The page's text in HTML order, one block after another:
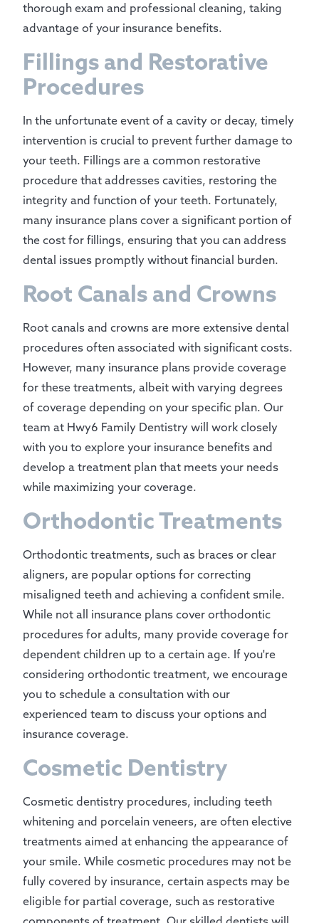
thorough exam and professional cleaning, taking
advantage of your insurance benefits.
Fillings and Restorative
Procedures
In the unfortunate event of a cavity or decay, timely
intervention is crucial to prevent further damage to
your teeth. Fillings are a common restorative
procedure that addresses cavities, restoring the
integrity and function of your teeth. Fortunately,
many insurance plans cover a significant portion of
the cost for fillings, ensuring that you can address
dental issues promptly without financial burden.
Root Canals and Crowns
Root canals and crowns are more extensive dental
procedures often associated with significant costs.
However, many insurance plans provide coverage
for these treatments, albeit with varying degrees
of coverage depending on your specific plan. Our
team at Hwy6 Family Dentistry will work closely
with you to explore your insurance benefits and
develop a treatment plan that meets your needs
while maximizing your coverage.
Orthodontic Treatments
Orthodontic treatments, such as braces or clear
aligners, are popular options for correcting
misaligned teeth and achieving a confident smile.
While not all insurance plans cover orthodontic
procedures for adults, many provide coverage for
dependent children up to a certain age. If you're
considering orthodontic treatment, we encourage
you to schedule a consultation with our
experienced team to discuss your options and
insurance coverage.
Cosmetic Dentistry
Cosmetic dentistry procedures, including teeth
whitening and porcelain veneers, are often elective
treatments aimed at enhancing the appearance of
your smile. While cosmetic procedures may not be
fully covered by insurance, certain aspects may be
eligible for partial coverage, such as restorative